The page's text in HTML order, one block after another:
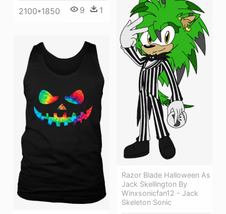
2100*1850 9 1
Razor Blade Halloween As
Jack Skellington By
Winxsonicfan12 - Jack
Skeleton Sonic